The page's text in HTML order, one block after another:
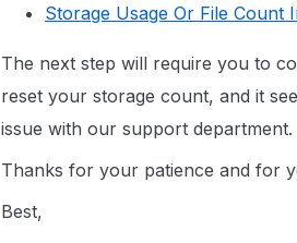
Storage Usage Or File
The next step will require you to
reset your storage count, and it
issue with our support
Thanks for your patience and for
Best,